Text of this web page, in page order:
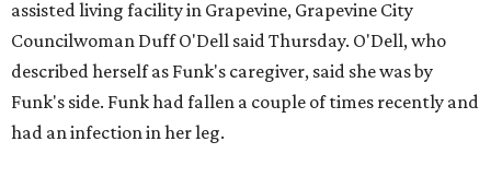
assisted living facility in Grapevine, Grapevine City
Councilwoman Duff O'Dell said Thursday. O'Dell, who
described herself as Funk's caregiver, said she was by
Funk's side. Funk had fallen a couple of times recently and
had an infection in her leg.